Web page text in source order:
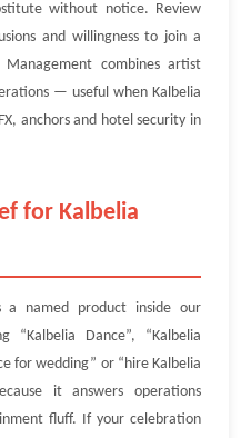
without notice. Review
and willingness to join a
combines artist
— useful when Kalbelia
anchors and hotel security in
for Kalbelia
named product inside our
Dance”, “Kalbelia
for wedding” or “hire Kalbelia
it answers operations
fluff. If your celebration